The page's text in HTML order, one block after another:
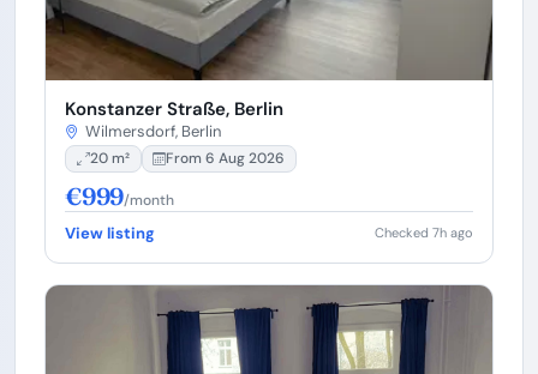
Konstanzer Straße, Berlin
Wilmersdorf, Berlin
20 m² From 6 Aug 2026
€999/month
View listing Checked 7h ago